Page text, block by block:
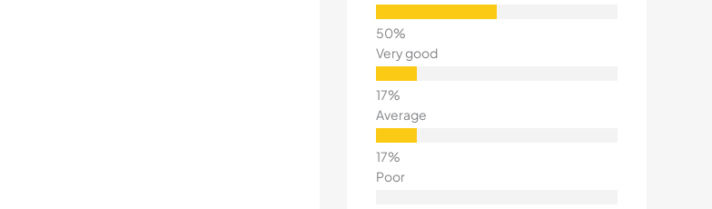
Very good
Average
Poor